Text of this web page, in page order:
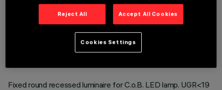
TECHNICAL DATA
LAST UPDATE: 01/08/2026
DESCRIPTION
Fixed round recessed luminaire for C.o.B. LED lamp. UGR<19
Reject All Accept All Cookies
Cookies Settings